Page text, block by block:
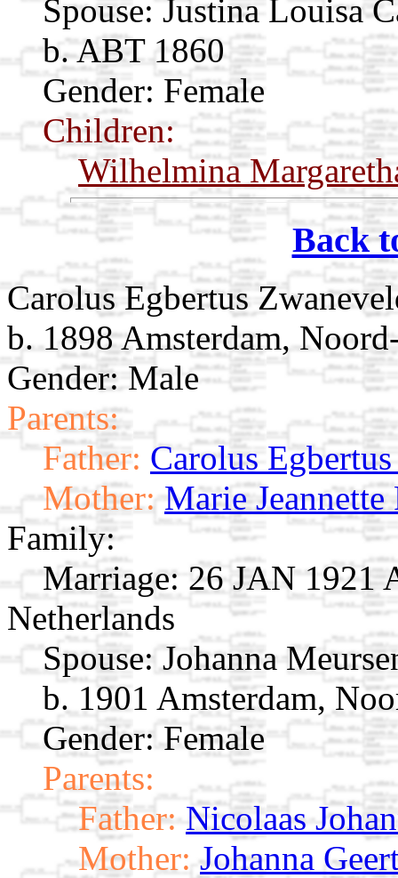
Spouse: Justina Louisa
b. ABT 1860
Gender: Female
Children:
Wilhelmina
Back
Carolus Egbertus
b. 1898 Amsterdam,
Gender: Male
Parents:
Father: Carolus
Mother: Marie Jeannette
Family:
Marriage: 26 JAN 1921
Netherlands
Spouse: Johanna
b. 1901 Amsterdam,
Gender: Female
Parents:
Father: Nicolaas
Mother: Johanna